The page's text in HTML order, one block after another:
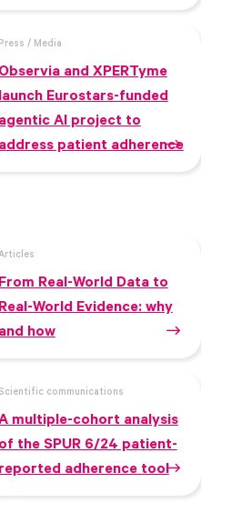
Press / Media
and XPERTyme
Eurostars-funded
AI project to
patient adherence
Real-World Data to
World Evidence: why
how
Scientific communications
multiple-cohort analysis
the SPUR 6/24 patient-
adherence tool